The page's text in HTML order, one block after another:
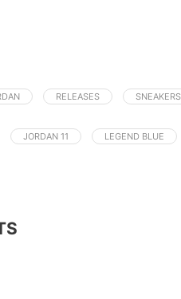
RELEASES SNEAKERS
JORDAN 11 LEGEND BLUE